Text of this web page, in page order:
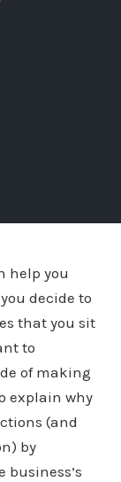
help you
decide to
that you sit
to
of making
explain why
(and
by